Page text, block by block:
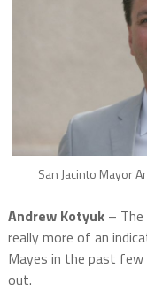
San Jacinto Mayor
Andrew Kotyuk– The
really more of an
Mayes in the past few
out.